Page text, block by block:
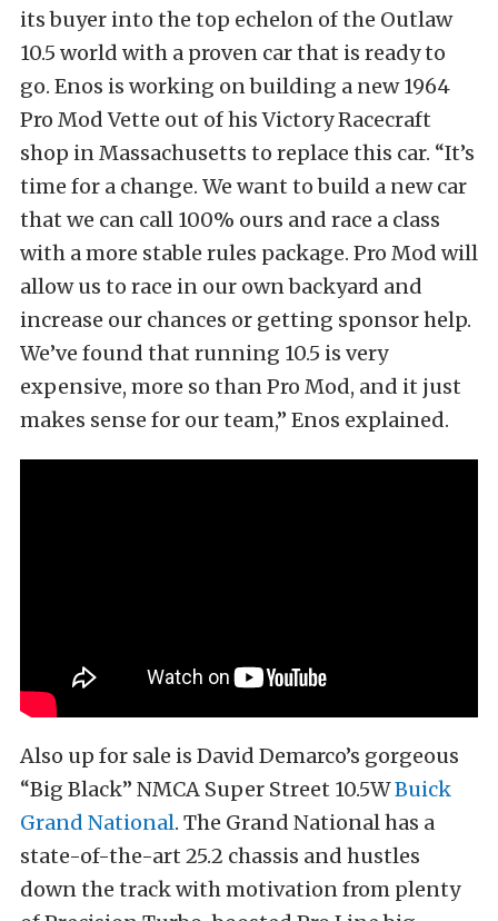
its buyer into the top echelon of the Outlaw
10.5 world with a proven car that is ready to
go. Enos is working on building a new 1964
Pro Mod Vette out of his Victory Racecraft
shop in Massachusetts to replace this car. “It’s
time for a change. We want to build a new car
that we can call 100% ours and race a class
with a more stable rules package. Pro Mod will
allow us to race in our own backyard and
increase our chances or getting sponsor help.
We’ve found that running 10.5 is very
expensive, more so than Pro Mod, and it just
makes sense for our team,” Enos explained.
Also up for sale is David Demarco’s gorgeous
“Big Black” NMCA Super Street 10.5WBuick
Grand National. The Grand National has a
state-of-the-art 25.2 chassis and hustles
down the track with motivation from plenty